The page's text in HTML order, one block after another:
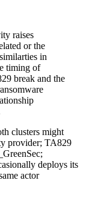
raises
or the
in
timing of
break and the
clusters might
provider; TA829
deploys its
actor